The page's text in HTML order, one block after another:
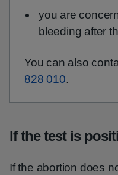
you are
bleeding after
You can also
828 010.
If the test is
If the abortion does